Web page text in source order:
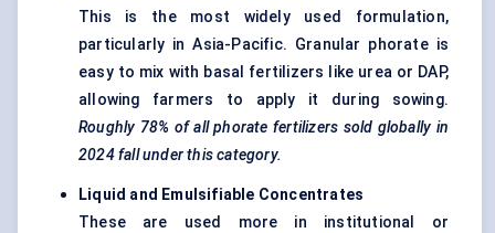
This is the most widely used formulation,
particularly in Asia-Pacific. Granular phorate is
easy to mix with basal fertilizers like urea or DAP,
allowing farmers to apply it during sowing.
Roughly 78% of all phorate fertilizers sold globally in
2024 fall under this category.
Liquid and Emulsifiable Concentrates
These are used more in institutional or